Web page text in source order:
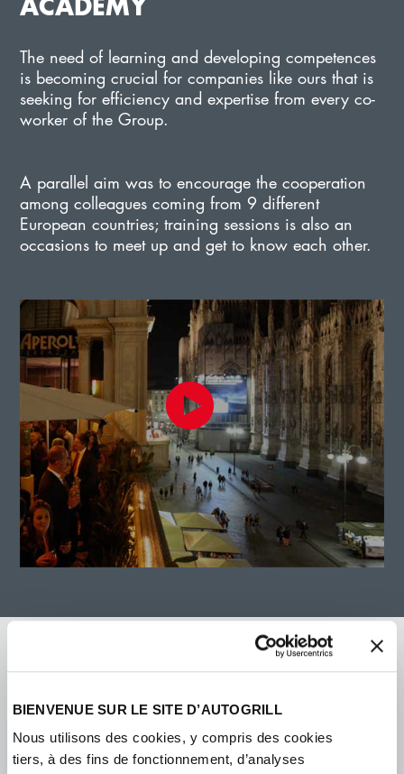
BIENVENUE SUR LE SITE D’AUTOGRILL
Nous utilisons des cookies, y compris des cookies
tiers, à des fins de fonctionnement, d’analyses
The need of learning and developing competences
is becoming crucial for companies like ours that is
seeking for efficiency and expertise from every co-
worker of the Group.
A parallel aim was to encourage the cooperation
among colleagues coming from 9 different
European countries; training sessions is also an
occasions to meet up and get to know each other.